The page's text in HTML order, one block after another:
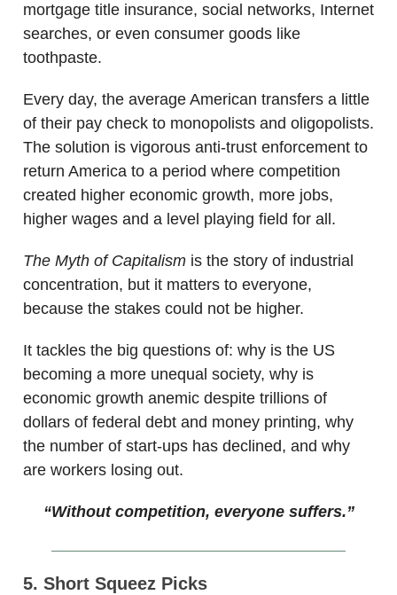
mortgage title insurance, social networks, Internet
searches, or even consumer goods like
toothpaste.
Every day, the average American transfers a little
of their pay check to monopolists and oligopolists.
The solution is vigorous anti-trust enforcement to
return America to a period where competition
created higher economic growth, more jobs,
higher wages and a level playing field for all.
The Myth of Capitalism is the story of industrial
concentration, but it matters to everyone,
because the stakes could not be higher.
It tackles the big questions of: why is the US
becoming a more unequal society, why is
economic growth anemic despite trillions of
dollars of federal debt and money printing, why
the number of start-ups has declined, and why
are workers losing out.
“Without competition, everyone suffers.”
5. Short Squeez Picks